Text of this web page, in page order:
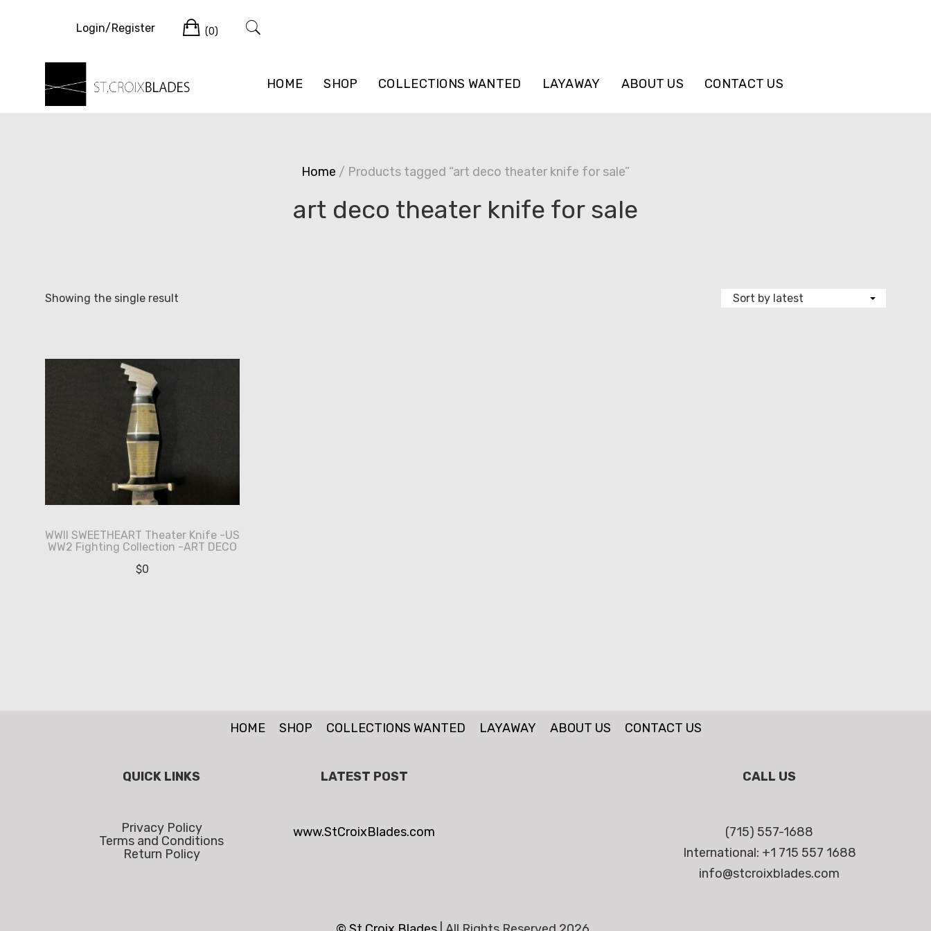
HOME SHOP COLLECTIONS WANTED LAYAWAY ABOUT US CONTACT US
Login/Register Cart
(0)
Home / Products tagged “art deco theater knife for sale”
art deco theater knife for sale
Showing the single result
WWII SWEETHEART Theater Knife -US
WW2 Fighting Collection -ART DECO
$0
HOME SHOP COLLECTIONS WANTED LAYAWAY ABOUT US CONTACT US
QUICK LINKS
Privacy Policy
Terms and Conditions
Return Policy
LATEST POST
www.StCroixBlades.com
CALL US
(715) 557-1688
International: +1 715 557 1688
info@stcroixblades.com